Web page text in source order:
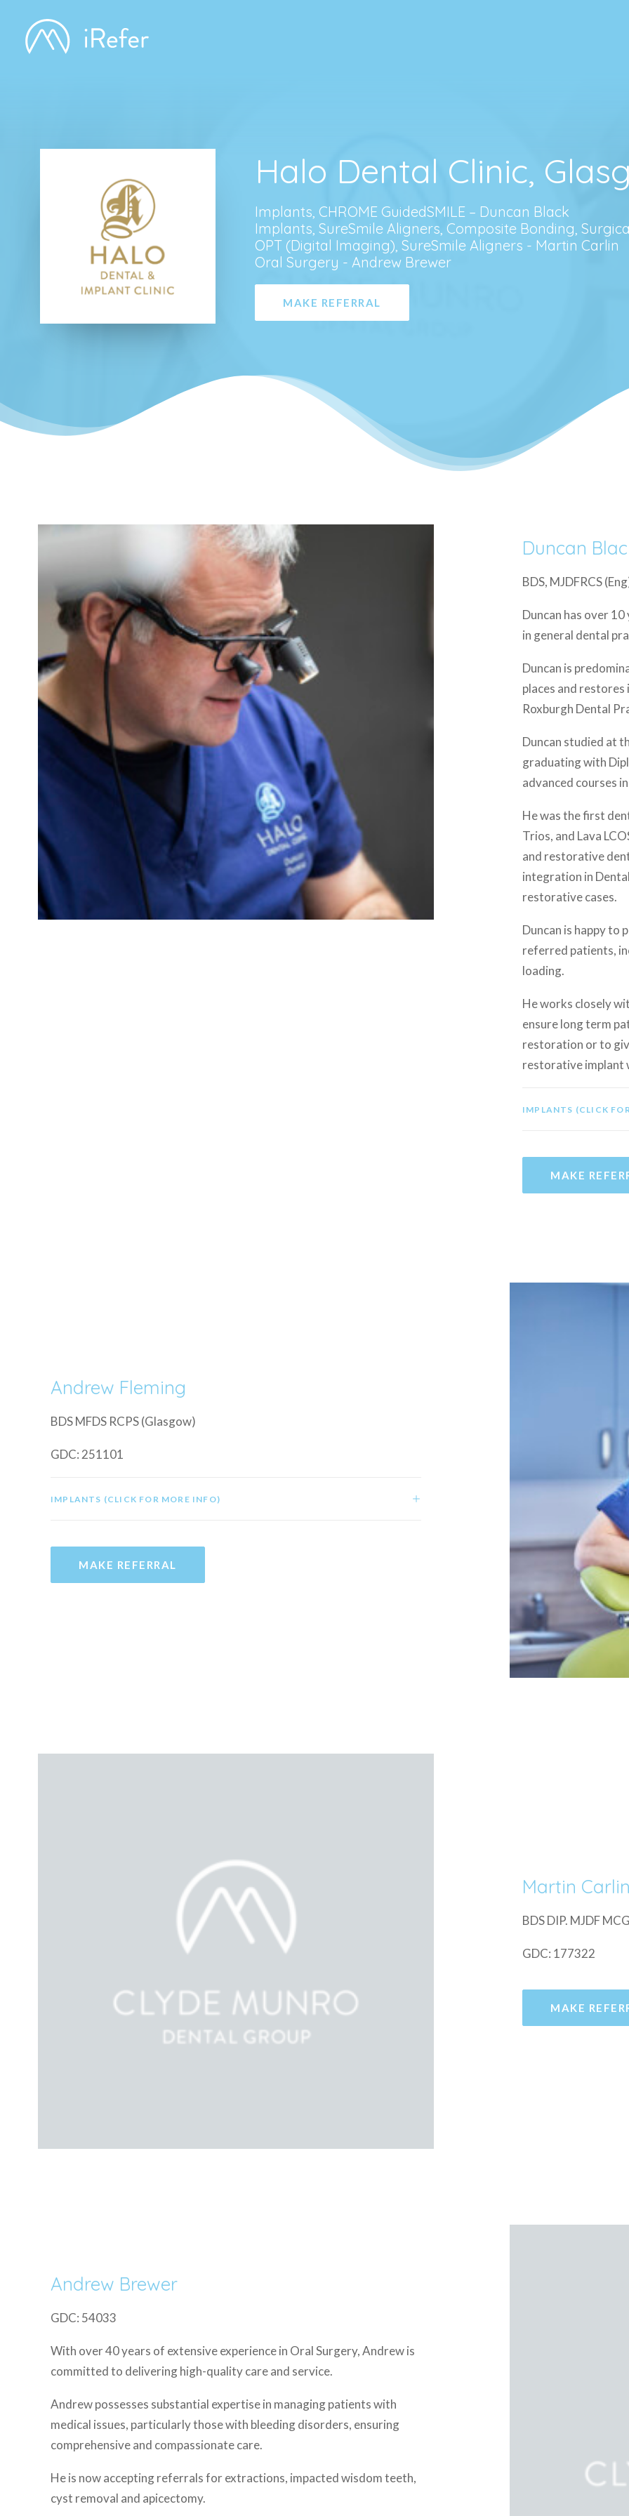
Halo Dental Clinic,
Implants, CHROME GuidedSMILE – Duncan Black
Implants, SureSmile Aligners, Composite Bonding,
OPT (Digital Imaging), SureSmile Aligners - Martin Carlin
Oral Surgery - Andrew Brewer
MAKE REFERRAL
Duncan
BDS, MJDFRCS
Duncan has over
in general dental
Duncan is
places and
Roxburgh Dental
Duncan studied at
graduating with
advanced courses
He was the first
Trios, and Lava
and restorative
integration in
restorative cases.
Duncan is happy to
referred patients,
loading.
He works closely
ensure long term
restoration or to
restorative implant
IMPLANTS (CLICK
MAKE
Andrew Fleming
BDS MFDS RCPS (Glasgow)
GDC: 251101
IMPLANTS (CLICK FOR MORE INFO)
MAKE REFERRAL
Martin
BDS DIP. MJDF
GDC: 177322
MAKE
Andrew Brewer
GDC: 54033
With over 40 years of extensive experience in Oral Surgery, Andrew is
committed to delivering high-quality care and service.
Andrew possesses substantial expertise in managing patients with
medical issues, particularly those with bleeding disorders, ensuring
comprehensive and compassionate care.
He is now accepting referrals for extractions, impacted wisdom teeth,
cyst removal and apicectomy.